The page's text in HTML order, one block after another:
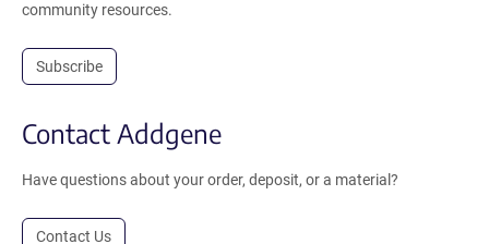
community resources.
Subscribe
Contact Addgene
Have questions about your order, deposit, or a material?
Contact Us